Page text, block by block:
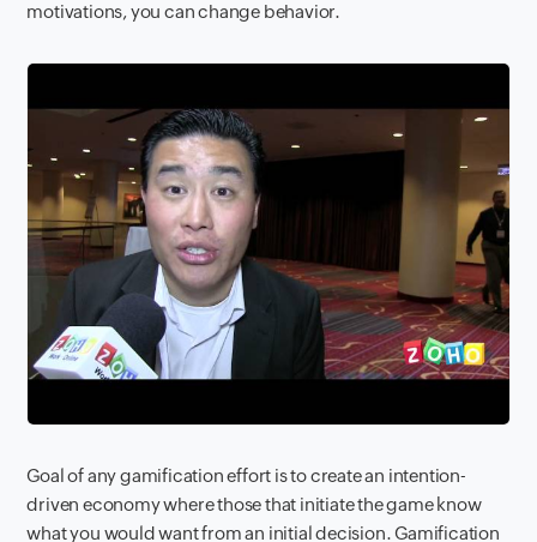
motivations, you can change behavior.
Goal of any gamification effort is to create an intention-
driven economy where those that initiate the game know
what you would want from an initial decision. Gamification